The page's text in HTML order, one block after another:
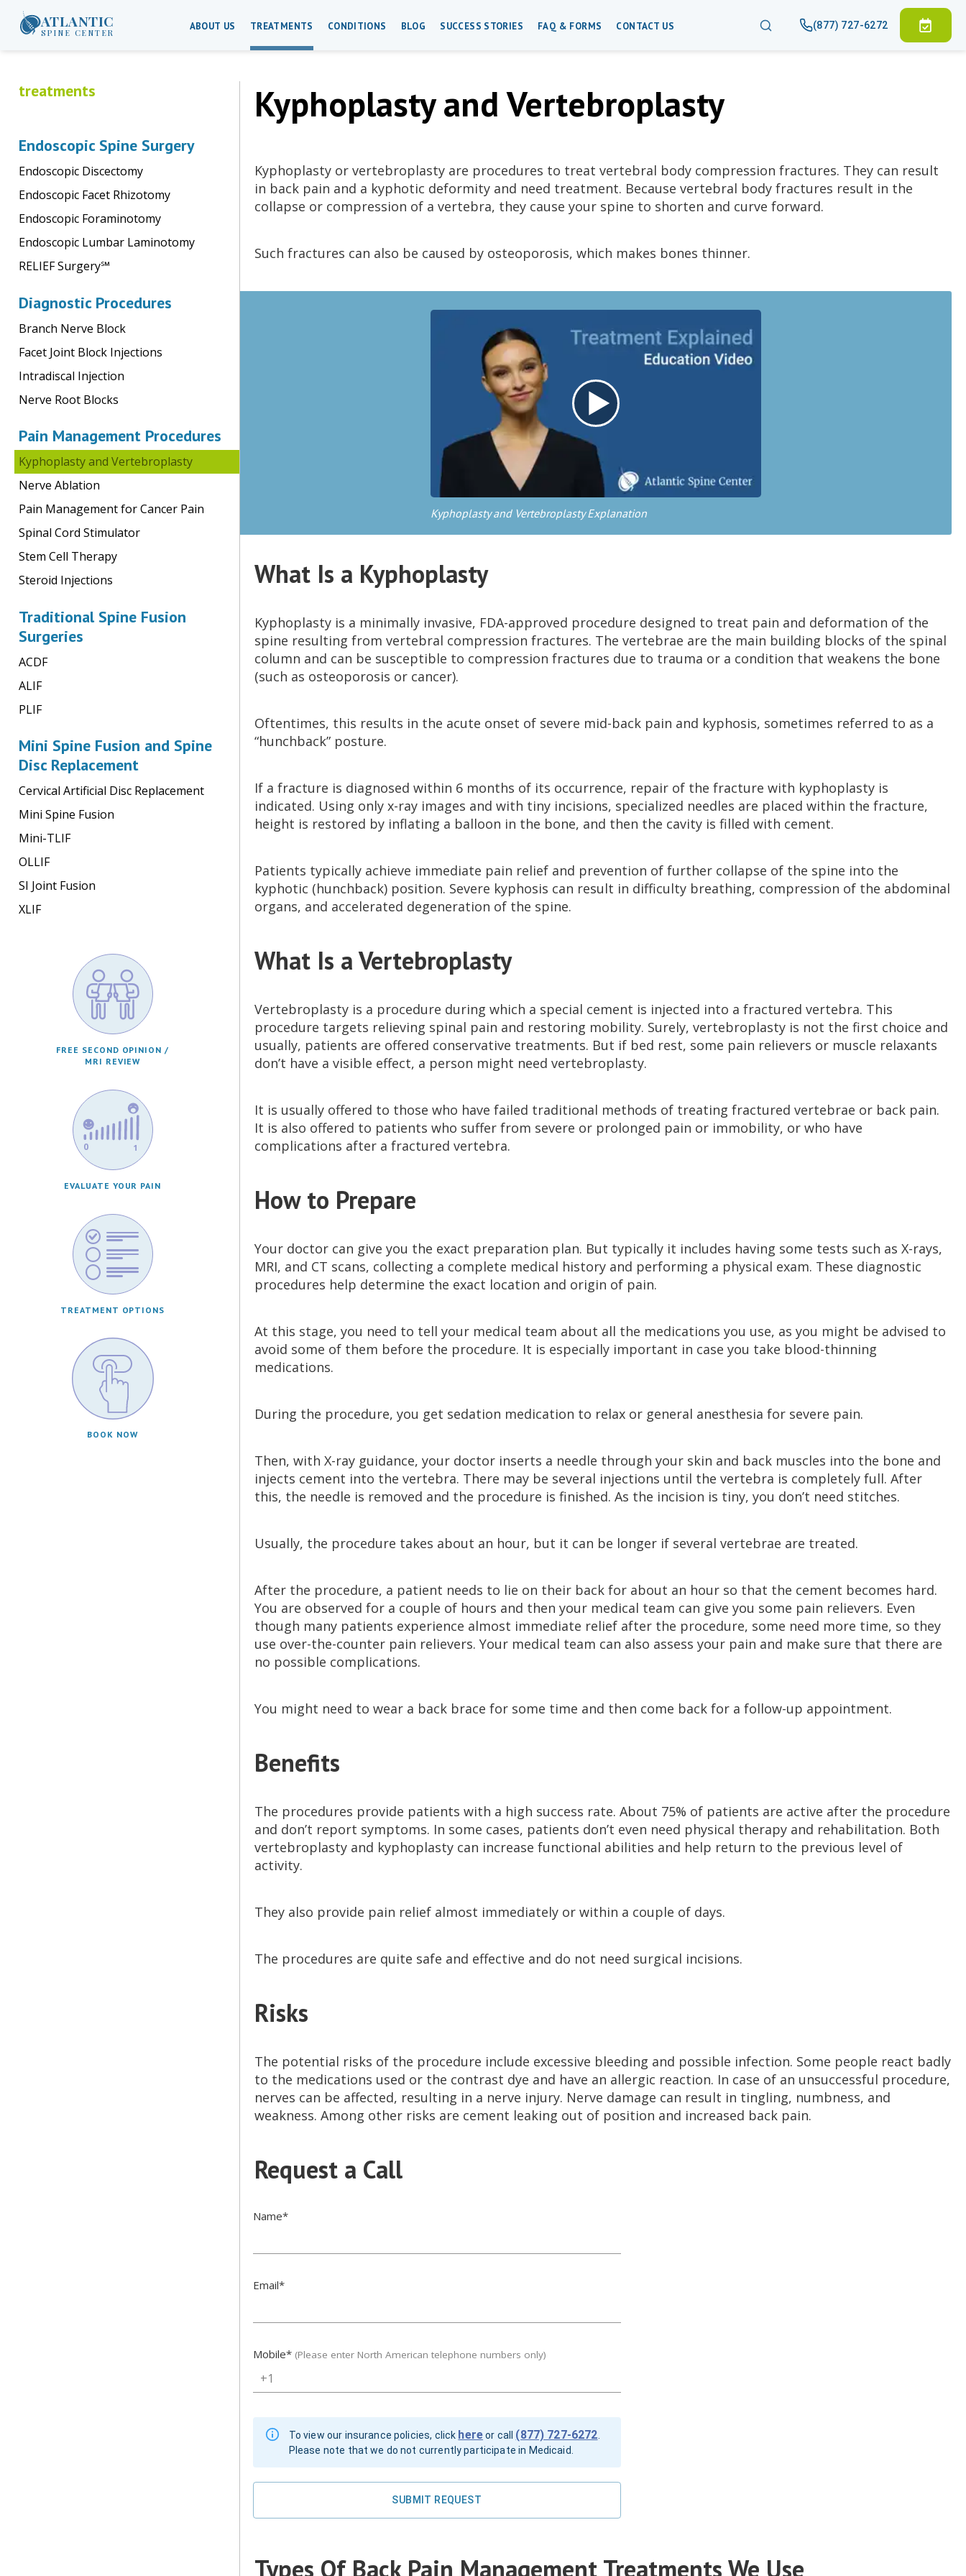
ATLANTIC
SPINE CENTER
ABOUT US TREATMENTS CONDITIONS BLOG SUCCESS STORIES FAQ & FORMS CONTACT US (877) 727-6272
treatments
Endoscopic Spine Surgery
Endoscopic Discectomy
Endoscopic Facet Rhizotomy
Endoscopic Foraminotomy
Endoscopic Lumbar Laminotomy
RELIEF Surgery℠
Diagnostic Procedures
Branch Nerve Block
Facet Joint Block Injections
Intradiscal Injection
Nerve Root Blocks
Pain Management Procedures
Kyphoplasty and Vertebroplasty
Nerve Ablation
Pain Management for Cancer Pain
Spinal Cord Stimulator
Stem Cell Therapy
Steroid Injections
Traditional Spine Fusion
Surgeries
ACDF
ALIF
PLIF
Mini Spine Fusion and Spine
Disc Replacement
Cervical Artificial Disc Replacement
Mini Spine Fusion
Mini-TLIF
OLLIF
SI Joint Fusion
XLIF
FREE SECOND OPINION /
MRI REVIEW
EVALUATE YOUR PAIN
TREATMENT OPTIONS
BOOK NOW
Kyphoplasty and Vertebroplasty
Kyphoplasty or vertebroplasty are procedures to treat vertebral body compression fractures. They can result
in back pain and a kyphotic deformity and need treatment. Because vertebral body fractures result in the
collapse or compression of a vertebra, they cause your spine to shorten and curve forward.
Such fractures can also be caused by osteoporosis, which makes bones thinner.
Kyphoplasty and Vertebroplasty Explanation
What Is a Kyphoplasty
Kyphoplasty is a minimally invasive, FDA-approved procedure designed to treat pain and deformation of the
spine resulting from vertebral compression fractures. The vertebrae are the main building blocks of the spinal
column and can be susceptible to compression fractures due to trauma or a condition that weakens the bone
(such as osteoporosis or cancer).
Oftentimes, this results in the acute onset of severe mid-back pain and kyphosis, sometimes referred to as a
“hunchback” posture.
If a fracture is diagnosed within 6 months of its occurrence, repair of the fracture with kyphoplasty is
indicated. Using only x-ray images and with tiny incisions, specialized needles are placed within the fracture,
height is restored by inflating a balloon in the bone, and then the cavity is filled with cement.
Patients typically achieve immediate pain relief and prevention of further collapse of the spine into the
kyphotic (hunchback) position. Severe kyphosis can result in difficulty breathing, compression of the abdominal
organs, and accelerated degeneration of the spine.
What Is a Vertebroplasty
Vertebroplasty is a procedure during which a special cement is injected into a fractured vertebra. This
procedure targets relieving spinal pain and restoring mobility. Surely, vertebroplasty is not the first choice and
usually, patients are offered conservative treatments. But if bed rest, some pain relievers or muscle relaxants
don’t have a visible effect, a person might need vertebroplasty.
It is usually offered to those who have failed traditional methods of treating fractured vertebrae or back pain.
It is also offered to patients who suffer from severe or prolonged pain or immobility, or who have
complications after a fractured vertebra.
How to Prepare
Your doctor can give you the exact preparation plan. But typically it includes having some tests such as X-rays,
MRI, and CT scans, collecting a complete medical history and performing a physical exam. These diagnostic
procedures help determine the exact location and origin of pain.
At this stage, you need to tell your medical team about all the medications you use, as you might be advised to
avoid some of them before the procedure. It is especially important in case you take blood-thinning
medications.
During the procedure, you get sedation medication to relax or general anesthesia for severe pain.
Then, with X-ray guidance, your doctor inserts a needle through your skin and back muscles into the bone and
injects cement into the vertebra. There may be several injections until the vertebra is completely full. After
this, the needle is removed and the procedure is finished. As the incision is tiny, you don’t need stitches.
Usually, the procedure takes about an hour, but it can be longer if several vertebrae are treated.
After the procedure, a patient needs to lie on their back for about an hour so that the cement becomes hard.
You are observed for a couple of hours and then your medical team can give you some pain relievers. Even
though many patients experience almost immediate relief after the procedure, some need more time, so they
use over-the-counter pain relievers. Your medical team can also assess your pain and make sure that there are
no possible complications.
You might need to wear a back brace for some time and then come back for a follow-up appointment.
Benefits
The procedures provide patients with a high success rate. About 75% of patients are active after the procedure
and don’t report symptoms. In some cases, patients don’t even need physical therapy and rehabilitation. Both
vertebroplasty and kyphoplasty can increase functional abilities and help return to the previous level of
activity.
They also provide pain relief almost immediately or within a couple of days.
The procedures are quite safe and effective and do not need surgical incisions.
Risks
The potential risks of the procedure include excessive bleeding and possible infection. Some people react badly
to the medications used or the contrast dye and have an allergic reaction. In case of an unsuccessful procedure,
nerves can be affected, resulting in a nerve injury. Nerve damage can result in tingling, numbness, and
weakness. Among other risks are cement leaking out of position and increased back pain.
Request a Call
Name*
Email*
Mobile* (Please enter North American telephone numbers only)
+1
To view our insurance policies, click here or call (877) 727-6272.
Please note that we do not currently participate in Medicaid.
SUBMIT REQUEST
Types Of Back Pain Management Treatments We Use